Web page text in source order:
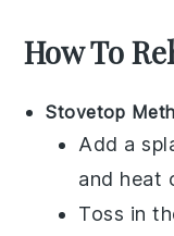
How To
Stovetop
Add a
and heat
Toss in